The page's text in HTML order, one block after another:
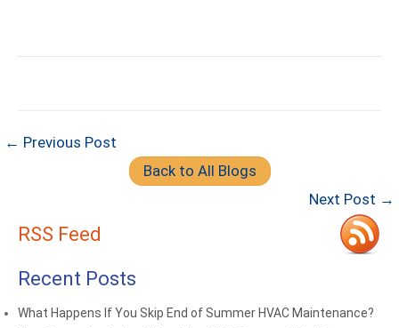
← Previous Post
Back to All Blogs
Next Post →
RSS Feed
Recent Posts
What Happens If You Skip End of Summer HVAC Maintenance?